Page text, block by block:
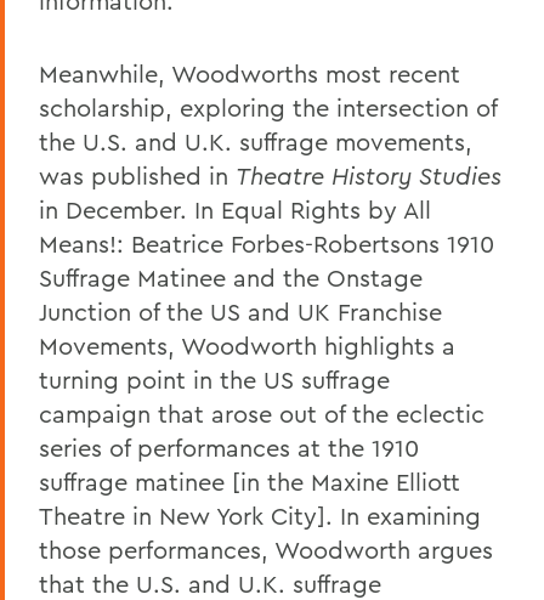
Meanwhile, Woodworths most recent
scholarship, exploring the intersection of
the U.S. and U.K. suffrage movements,
was published in Theatre History Studies
in December. In Equal Rights by All
Means!: Beatrice Forbes-Robertsons 1910
Suffrage Matinee and the Onstage
Junction of the US and UK Franchise
Movements, Woodworth highlights a
turning point in the US suffrage
campaign that arose out of the eclectic
series of performances at the 1910
suffrage matinee [in the Maxine Elliott
Theatre in New York City]. In examining
those performances, Woodworth argues
that the U.S. and U.K. suffrage